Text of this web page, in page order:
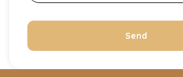
Send